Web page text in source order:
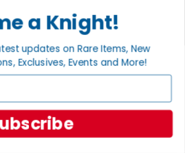
a Knight!
updates on Rare Items, New
Exclusives, Events and More!